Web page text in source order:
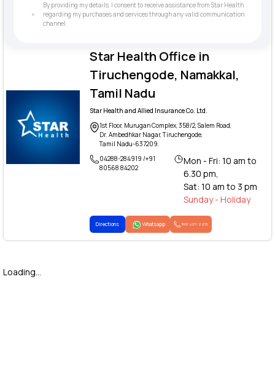
Star Health Office in
Tiruchengode, Namakkal,
Tamil Nadu
Star Health and Allied Insurance Co. Ltd.
1st Floor, Murugan Complex, 358/2, Salem Road,
Dr. Ambedhkar Nagar, Tiruchengode,
Tamil Nadu-637209.
04288-284919 /+91
80568 84202
Mon - Fri: 10 am to
6.30 pm,
Sat: 10 am to 3 pm
Sunday - Holiday
Directions Whatsapp 1800-425-2255
By providing my details, I consent to receive assistance from Star Health
regarding my purchases and services through any valid communication
channel.
Loading...